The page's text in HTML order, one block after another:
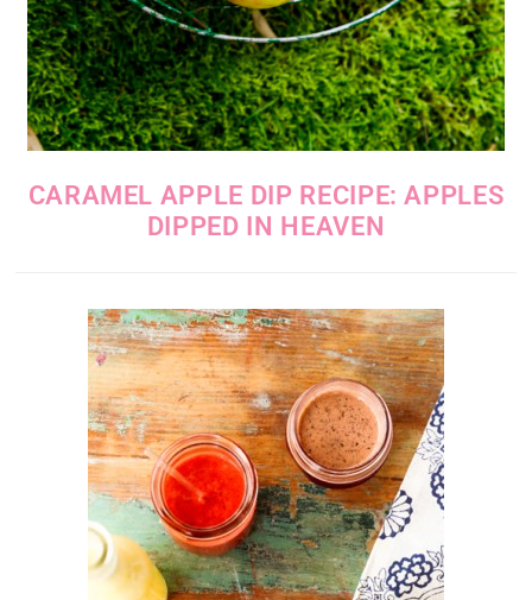
CARAMEL APPLE DIP RECIPE: APPLES
DIPPED IN HEAVEN